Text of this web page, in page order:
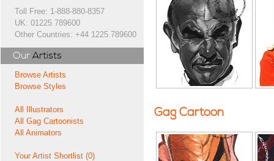
Toll Free: 1-888-880-8357
UK: 01225 789600
Other Countries: +44 1225 789600
Our Artists
Browse Artists
Browse Styles
All Illustrators
All Gag Cartoonists
All Animators
Your Artist Shortlist (0)
Gag Cartoon